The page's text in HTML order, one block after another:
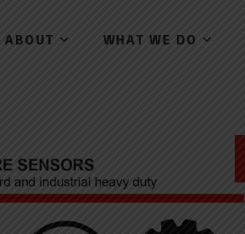
ABOUT WHAT WE DO